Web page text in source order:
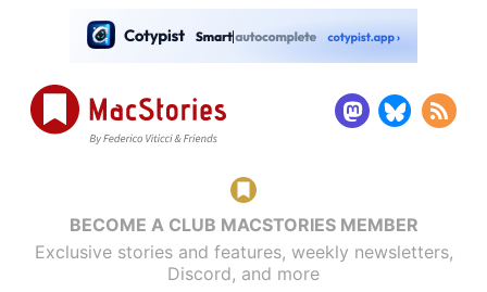
BECOME A CLUB MACSTORIES MEMBER
Exclusive stories and features, weekly newsletters,
Discord, and more